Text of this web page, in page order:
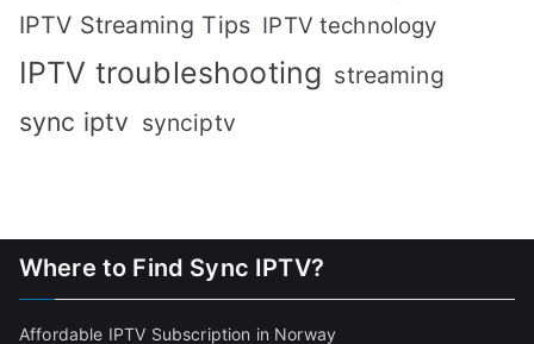
IPTV Streaming Tips IPTV technology
IPTV troubleshooting streaming
sync iptv synciptv
Where to Find Sync IPTV?
Affordable IPTV Subscription in Norway